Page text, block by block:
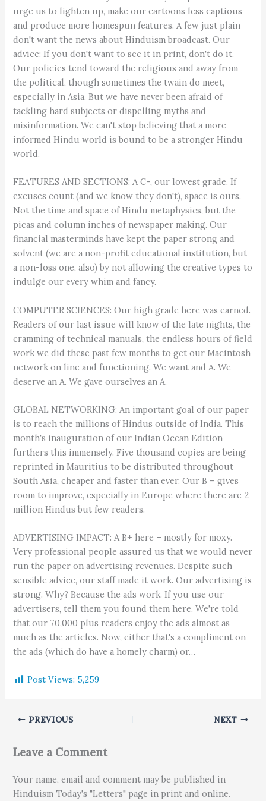
urge us to lighten up, make our cartoons less captious
and produce more homespun features. A few just plain
don't want the news about Hinduism broadcast. Our
advice: If you don't want to see it in print, don't do it.
Our policies tend toward the religious and away from
the political, though sometimes the twain do meet,
especially in Asia. But we have never been afraid of
tackling hard subjects or dispelling myths and
misinformation. We can't stop believing that a more
informed Hindu world is bound to be a stronger Hindu
world.
FEATURES AND SECTIONS: A C-, our lowest grade. If
excuses count (and we know they don't), space is ours.
Not the time and space of Hindu metaphysics, but the
picas and column inches of newspaper making. Our
financial masterminds have kept the paper strong and
solvent (we are a non-profit educational institution, but
a non-loss one, also) by not allowing the creative types to
indulge our every whim and fancy.
COMPUTER SCIENCES: Our high grade here was earned.
Readers of our last issue will know of the late nights, the
cramming of technical manuals, the endless hours of field
work we did these past few months to get our Macintosh
network on line and functioning. We want and A. We
deserve an A. We gave ourselves an A.
GLOBAL NETWORKING: An important goal of our paper
is to reach the millions of Hindus outside of India. This
month's inauguration of our Indian Ocean Edition
furthers this immensely. Five thousand copies are being
reprinted in Mauritius to be distributed throughout
South Asia, cheaper and faster than ever. Our B – gives
room to improve, especially in Europe where there are 2
million Hindus but few readers.
ADVERTISING IMPACT: A B+ here – mostly for moxy.
Very professional people assured us that we would never
run the paper on advertising revenues. Despite such
sensible advice, our staff made it work. Our advertising is
strong. Why? Because the ads work. If you use our
advertisers, tell them you found them here. We're told
that our 70,000 plus readers enjoy the ads almost as
much as the articles. Now, either that's a compliment on
the ads (which do have a homely charm) or…
Post Views: 5,259
PREVIOUS NEXT
Leave a Comment
Your name, email and comment may be published in
Hinduism Today's "Letters" page in print and online.